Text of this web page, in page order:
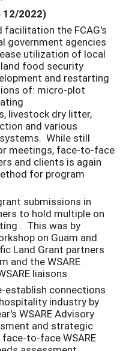
12/2022)
facilitation the FCAG's
government agencies
utilization of local
food security
and restarting
of: micro-plot
livestock dry litter,
and various
While still
meetings, face-to-face
and clients is again
for program
submissions in
to hold multiple on
. This was by
on Guam and
Land Grant partners
and the WSARE
liaisons.
establish connections
industry by
WSARE Advisory
and strategic
to-face WSARE